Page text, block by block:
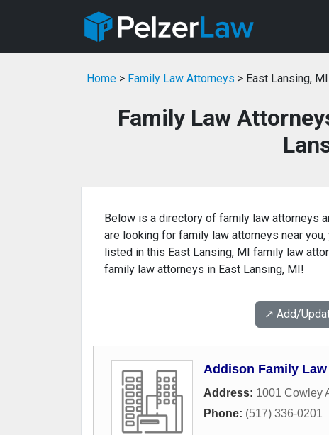
Home > Family Law Attorneys > East Lansing, MI
Family Law
Below is a directory of family law attorneys
are looking for family law attorneys near
listed in this East Lansing, MI family law
family law attorneys in East Lansing, MI!
↗️ Add/
Addison Family Law
Address: 1001 Cowley
Phone: (517) 336-0201